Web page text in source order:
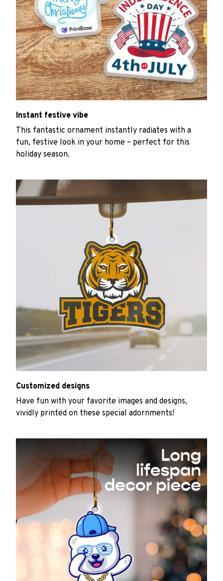
Instant festive vibe
This fantastic ornament instantly radiates with a
fun, festive look in your home – perfect for this
holiday season.
Customized designs
Have fun with your favorite images and designs,
vividly printed on these special adornments!